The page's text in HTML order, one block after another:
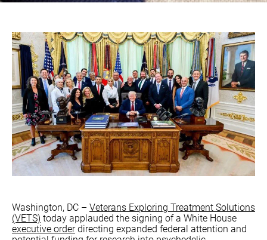
Washington, DC – Veterans Exploring Treatment Solutions
(VETS) today applauded the signing of a White House
executive orderdirecting expanded federal attention and